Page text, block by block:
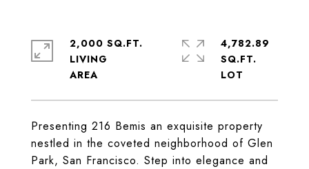
Presenting 216 Bemis an exquisite property
nestled in the coveted neighborhood of Glen
Park, San Francisco. Step into elegance and
2,000 SQ.FT.
LIVING
4,782.89
SQ.FT.